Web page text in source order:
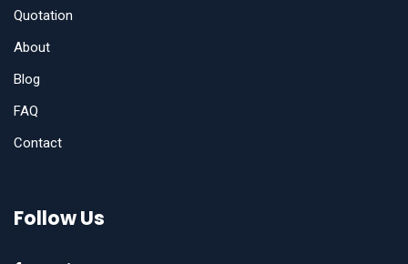
Quotation
About
Blog
FAQ
Contact
Follow Us